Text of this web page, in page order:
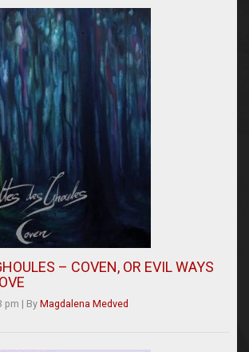
– COVEN, OR EVIL WAYS
pm | By Magdalena Medved